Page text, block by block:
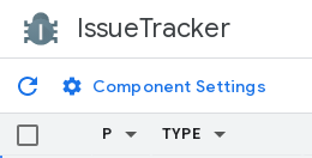
IssueTracker
Component Settings
P TYPE